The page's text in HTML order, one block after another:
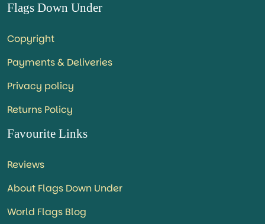
Flags Down Under
Copyright
Payments & Deliveries
Privacy policy
Returns Policy
Favourite Links
Reviews
About Flags Down Under
World Flags Blog